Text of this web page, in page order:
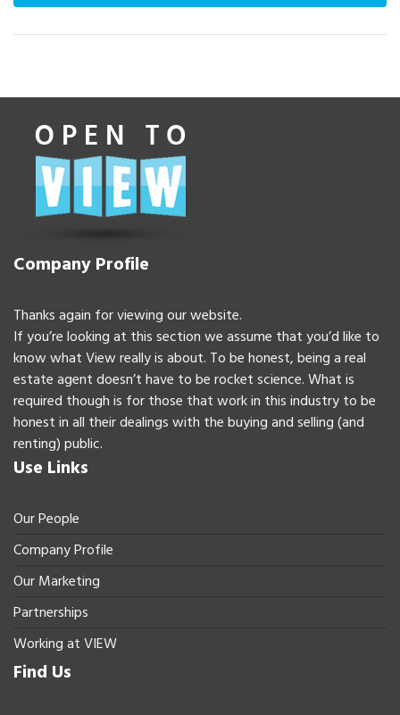
Company Profile
Thanks again for viewing our website.
If you’re looking at this section we assume that you’d like to
know what View really is about. To be honest, being a real
estate agent doesn’t have to be rocket science. What is
required though is for those that work in this industry to be
honest in all their dealings with the buying and selling (and
renting) public.
Use Links
Our People
Company Profile
Our Marketing
Partnerships
Working at VIEW
Find Us